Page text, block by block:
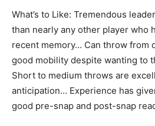
What’s to Like: Tremendous
than nearly any other player who
recent memory… Can throw from
good mobility despite wanting to
Short to medium throws are
anticipation… Experience has
good pre-snap and post-snap